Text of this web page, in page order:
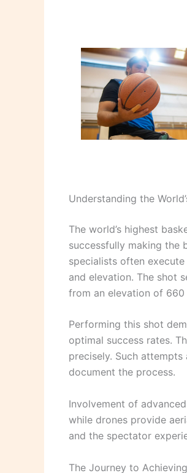
Understanding the
The world’s highest
successfully making the
specialists often
and elevation. The shot
from an elevation of
Performing this shot
optimal success rates.
precisely. Such
document the process.
Involvement of
while drones provide
and the spectator
The Journey to